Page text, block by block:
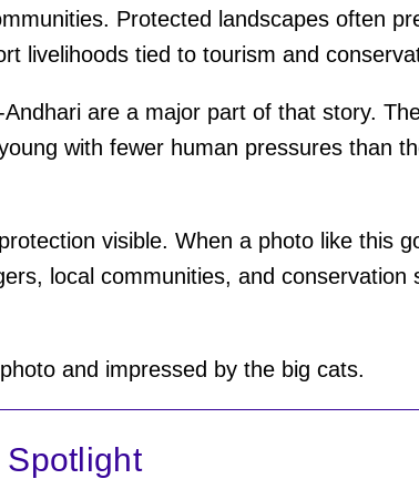
Protected landscapes often
livelihoods tied to tourism and
are a major part of that story.
with fewer human pressures than
visible. When a photo like this
local communities, and conservation
and impressed by the big cats.